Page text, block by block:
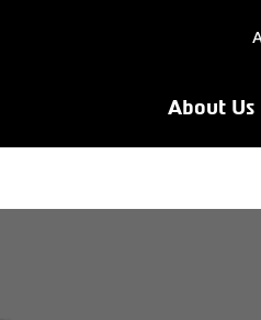
About Us